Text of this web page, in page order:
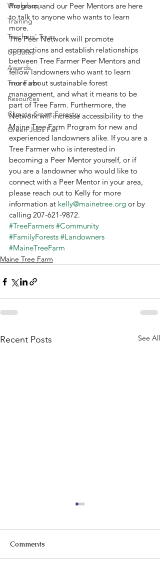
Workshops
Training
Teachers' Tours
Updates
Awards
Tree Farm
Resources
Climate-Smart Forestry
Green Jobs Fair
Program, and our Peer Mentors are here
to talk to anyone who wants to learn
more.
The Peer Network will promote
connections and establish relationships
between Tree Farmer Peer Mentors and
fellow landowners who want to learn
more about sustainable forest
management, and what it means to be
part of Tree Farm. Furthermore, the
Network will increase accessibility to the
Maine Tree Farm Program for new and
experienced landowners alike. If you are a
Tree Farmer who is interested in
becoming a Peer Mentor yourself, or if
you are a landowner who would like to
connect with a Peer Mentor in your area,
please reach out to Kelly for more
information at kelly@mainetree.org or by
calling 207-621-9872.
#TreeFarmers #Community
#FamilyForests #Landowners
#MaineTreeFarm
Maine Tree Farm
Recent Posts See All
Comments